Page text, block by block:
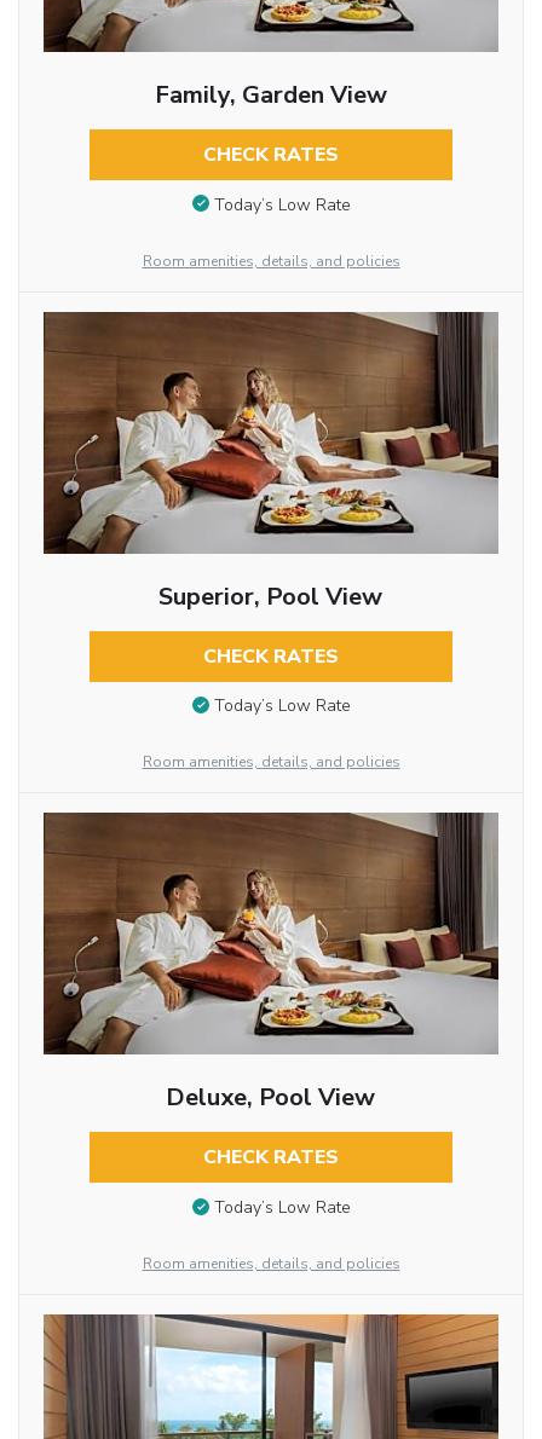
Family, Garden View
CHECK RATES
Today’s Low Rate
Room amenities, details, and policies
Superior, Pool View
CHECK RATES
Today’s Low Rate
Room amenities, details, and policies
Deluxe, Pool View
CHECK RATES
Today’s Low Rate
Room amenities, details, and policies